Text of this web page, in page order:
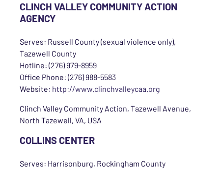
CLINCH VALLEY COMMUNITY ACTION
AGENCY
Serves: Russell County (sexual violence only),
Tazewell County
Hotline: (276) 979-8959
Office Phone: (276) 988-5583
Website: http://www.clinchvalleycaa.org
Clinch Valley Community Action, Tazewell Avenue,
North Tazewell, VA, USA
COLLINS CENTER
Serves: Harrisonburg, Rockingham County